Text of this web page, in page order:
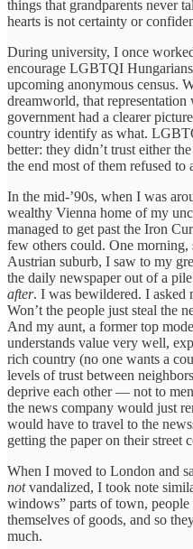
things that grandparents never
hearts is not certainty or
During university, I once
encourage LGBTQI
upcoming anonymous census.
dreamworld, that
government had a clearer
country identify as what.
better: they didn’t trust either
the end most of them refused
In the mid-’90s, when I was
wealthy Vienna home of my
managed to get past the Iron
few others could. One
Austrian suburb, I saw to my
the daily newspaper out of a
after. I was bewildered. I asked
Won’t the people just steal the
And my aunt, a former top
understands value very well,
rich country (no one wants a
levels of trust between
deprive each other — not to
the news company would just
would have to travel to the
getting the paper on their street
When I moved to London and
notvandalized, I took note
windows” parts of town,
themselves of goods, and so
much.